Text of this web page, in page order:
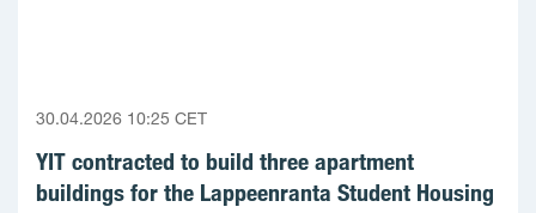
30.04.2026 10:25 CET
YIT contracted to build three apartment
buildings for the Lappeenranta Student Housing